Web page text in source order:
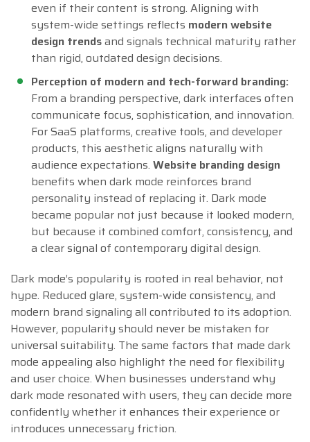
even if their content is strong. Aligning with
system-wide settings reflects modern website
design trendsand signals technical maturity rather
than rigid, outdated design decisions.
Perception of modern and tech-forward branding:
From a branding perspective, dark interfaces often
communicate focus, sophistication, and innovation.
For SaaS platforms, creative tools, and developer
products, this aesthetic aligns naturally with
audience expectations. Website branding design
benefits when dark mode reinforces brand
personality instead of replacing it. Dark mode
became popular not just because it looked modern,
but because it combined comfort, consistency, and
a clear signal of contemporary digital design.
Dark mode’s popularity is rooted in real behavior, not
hype. Reduced glare, system-wide consistency, and
modern brand signaling all contributed to its adoption.
However, popularity should never be mistaken for
universal suitability. The same factors that made dark
mode appealing also highlight the need for flexibility
and user choice. When businesses understand why
dark mode resonated with users, they can decide more
confidently whether it enhances their experience or
introduces unnecessary friction.